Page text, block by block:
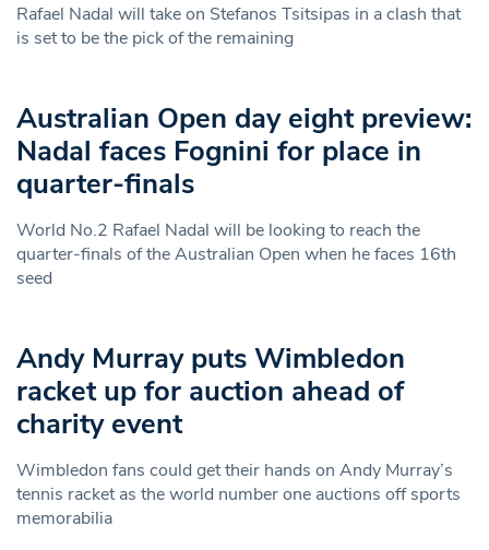
Rafael Nadal will take on Stefanos Tsitsipas in a clash that
is set to be the pick of the remaining
Australian Open day eight preview:
Nadal faces Fognini for place in
quarter-finals
World No.2 Rafael Nadal will be looking to reach the
quarter-finals of the Australian Open when he faces 16th
seed
Andy Murray puts Wimbledon
racket up for auction ahead of
charity event
Wimbledon fans could get their hands on Andy Murray’s
tennis racket as the world number one auctions off sports
memorabilia